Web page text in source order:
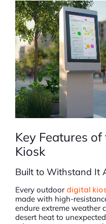
Key Features
Kiosk
Built to Withstand It
Every outdoor digital
made with high-
endure extreme weather
desert heat to